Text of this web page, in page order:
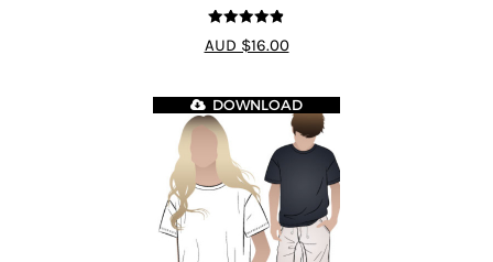
4.83 out of
5
AUD $16.00
DOWNLOAD